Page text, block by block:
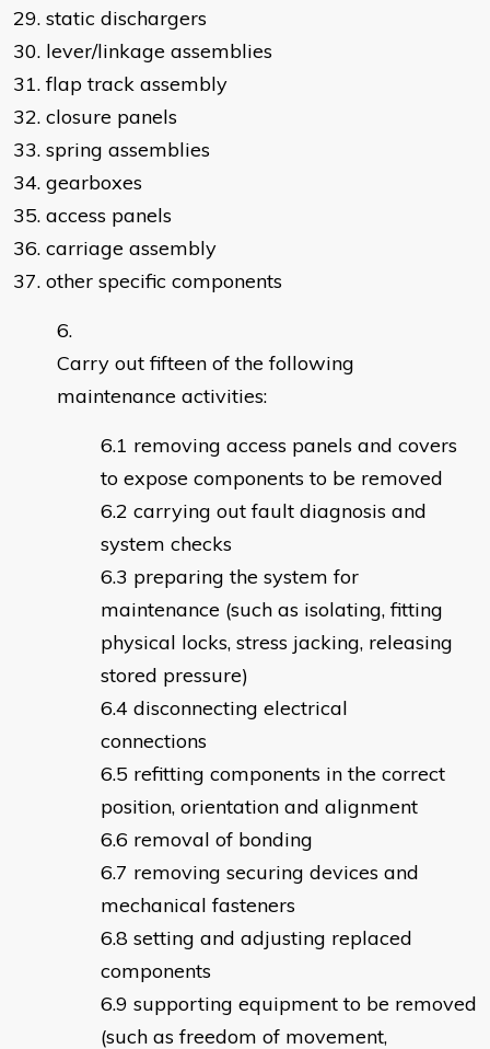
29. static dischargers
30. lever/linkage assemblies
31. flap track assembly
32. closure panels
33. spring assemblies
34. gearboxes
35. access panels
36. carriage assembly
37. other specific components
Carry out fifteen of the following
maintenance activities:
removing access panels and covers
to expose components to be removed
carrying out fault diagnosis and
system checks
preparing the system for
maintenance (such as isolating, fitting
physical locks, stress jacking, releasing
stored pressure)
disconnecting electrical
connections
refitting components in the correct
position, orientation and alignment
removal of bonding
removing securing devices and
mechanical fasteners
setting and adjusting replaced
components
supporting equipment to be removed
(such as freedom of movement,